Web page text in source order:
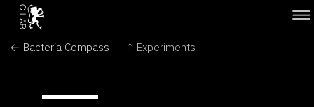
← Bacteria Compass ↑ Experiments